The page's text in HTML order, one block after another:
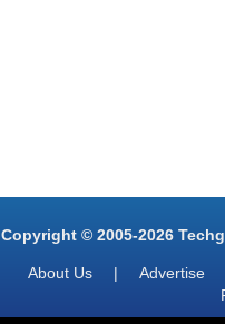
Copyright © 2005-2026
About Us | Advertise